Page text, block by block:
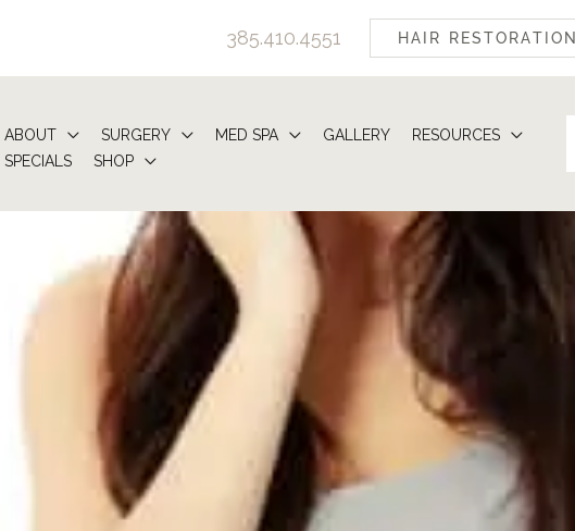
385.410.4551 HAIR RESTORATION
ABOUT SURGERY MED SPA GALLERY
RESOURCES
SPECIALS
SHOP